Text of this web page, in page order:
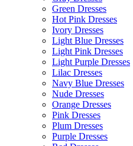
Green Dresses
Hot Pink Dresses
Ivory Dresses
Light Blue Dresses
Light Pink Dresses
Light Purple Dresses
Lilac Dresses
Navy Blue Dresses
Nude Dresses
Orange Dresses
Pink Dresses
Plum Dresses
Purple Dresses